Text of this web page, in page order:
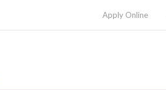
Apply Online